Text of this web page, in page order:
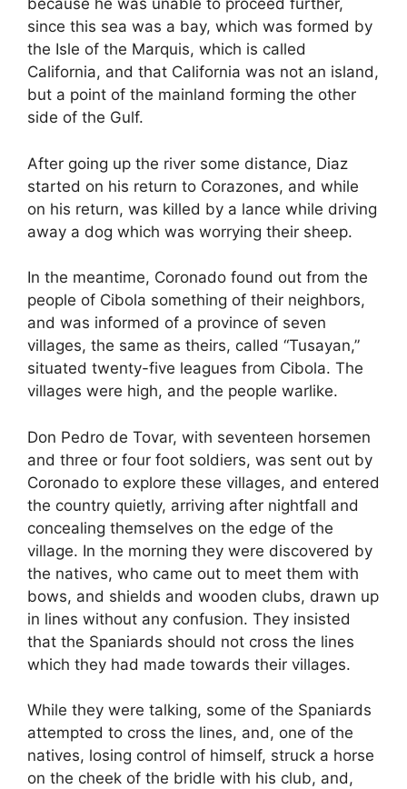
because he was unable to proceed further,
since this sea was a bay, which was formed by
the Isle of the Marquis, which is called
California, and that California was not an island,
but a point of the mainland forming the other
side of the Gulf.
After going up the river some distance, Diaz
started on his return to Corazones, and while
on his return, was killed by a lance while driving
away a dog which was worrying their sheep.
In the meantime, Coronado found out from the
people of Cibola something of their neighbors,
and was informed of a province of seven
villages, the same as theirs, called “Tusayan,”
situated twenty-five leagues from Cibola. The
villages were high, and the people warlike.
Don Pedro de Tovar, with seventeen horsemen
and three or four foot soldiers, was sent out by
Coronado to explore these villages, and entered
the country quietly, arriving after nightfall and
concealing themselves on the edge of the
village. In the morning they were discovered by
the natives, who came out to meet them with
bows, and shields and wooden clubs, drawn up
in lines without any confusion. They insisted
that the Spaniards should not cross the lines
which they had made towards their villages.
While they were talking, some of the Spaniards
attempted to cross the lines, and, one of the
natives, losing control of himself, struck a horse
on the cheek of the bridle with his club, and,